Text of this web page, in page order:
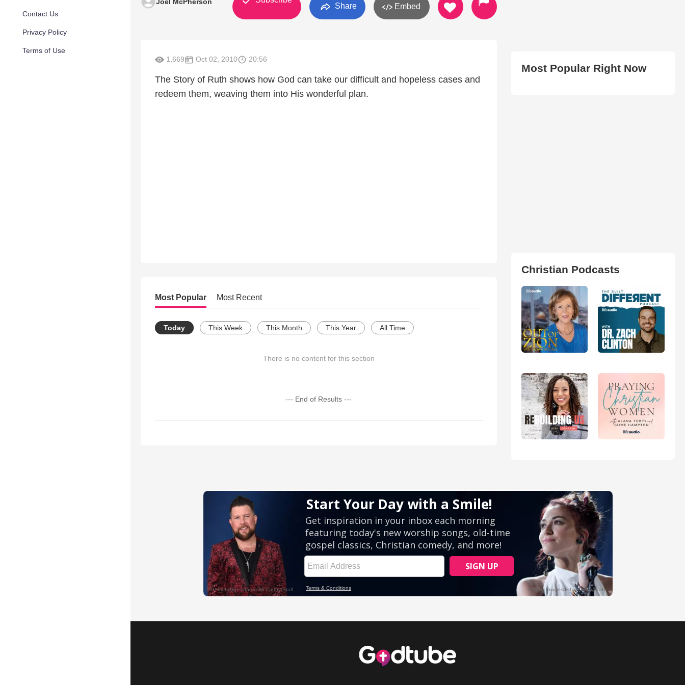
Contact Us
Privacy Policy
Terms of Use
Share Embed
1,669 Oct 02, 2010 20:56
The Story of Ruth shows how God can take our difficult and hopeless cases and
redeem them, weaving them into His wonderful plan.
Most Popular Most Recent
Today This Week This Month This Year All Time
There is no content for this section
--- End of Results ---
Most Popular Right Now
Christian Podcasts